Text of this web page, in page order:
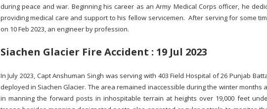
during peace and war. Beginning his career as an Army Medical Corps officer, he
providing medical care and support to his fellow servicemen. After serving for some
on 10 Feb 2023, an engineer by profession.
Siachen Glacier Fire Accident : 19 Jul 2023
In July 2023, Capt Anshuman Singh was serving with 403 Field Hospital of 26 Punjab
deployed in Siachen Glacier. The area remained inaccessible during the winter
in manning the forward posts in inhospitable terrain at heights over 19,000 feet